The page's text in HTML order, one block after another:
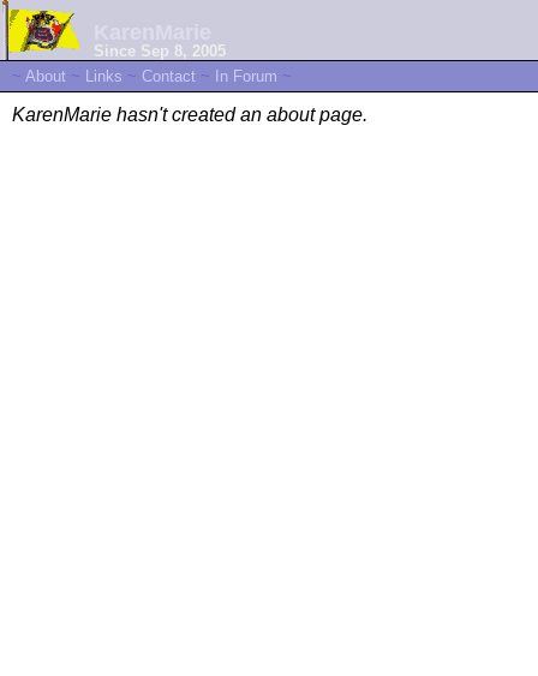
Since Sep 8, 2005
~ About ~ Links ~ Contact ~ In Forum ~
KarenMarie hasn't created an about page.